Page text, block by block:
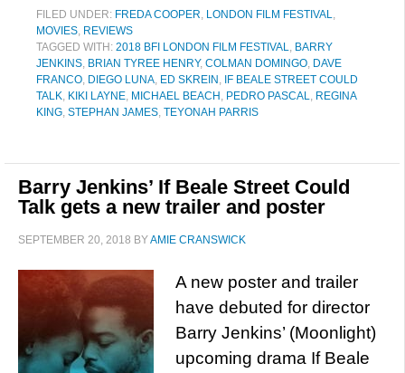
FILED UNDER: FREDA COOPER, LONDON FILM FESTIVAL,
MOVIES, REVIEWS
TAGGED WITH: 2018 BFI LONDON FILM FESTIVAL, BARRY
JENKINS, BRIAN TYREE HENRY, COLMAN DOMINGO, DAVE
FRANCO, DIEGO LUNA, ED SKREIN , IF BEALE STREET COULD
TALK, KIKI LAYNE, MICHAEL BEACH , PEDRO PASCAL, REGINA
KING, STEPHAN JAMES, TEYONAH PARRIS
Barry Jenkins’ If Beale Street Could
Talk gets a new trailer and poster
SEPTEMBER 20, 2018 BYAMIE CRANSWICK
A new poster and trailer
have debuted for director
Barry Jenkins’ (Moonlight)
upcoming drama If Beale